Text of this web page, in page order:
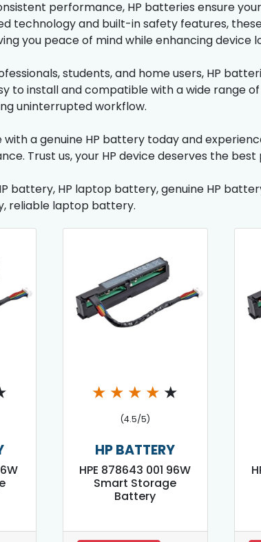
performance, HP batteries ensure
technology and built-in safety features,
you peace of mind while enhancing device
students, and home users, HP
to install and compatible with a wide range
uninterrupted workflow.
with a genuine HP battery today and
Trust us, your HP device deserves the best
battery, HP laptop battery, genuine HP
reliable laptop battery.
★ ★ ★ ★ ★
(4.5/5)
HP BATTERY
HPE 878643 001 96W
Smart Storage
Battery